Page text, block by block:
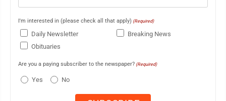
I'm interested in (please check all that apply) (Required)
Daily Newsletter
Breaking News
Obituaries
Are you a paying subscriber to the newspaper? (Required)
Yes No